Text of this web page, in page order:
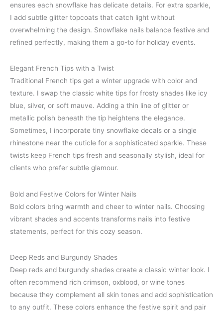
ensures each snowflake has delicate details. For extra sparkle,
I add subtle glitter topcoats that catch light without
overwhelming the design. Snowflake nails balance festive and
refined perfectly, making them a go-to for holiday events.
Elegant French Tips with a Twist
Traditional French tips get a winter upgrade with color and
texture. I swap the classic white tips for frosty shades like icy
blue, silver, or soft mauve. Adding a thin line of glitter or
metallic polish beneath the tip heightens the elegance.
Sometimes, I incorporate tiny snowflake decals or a single
rhinestone near the cuticle for a sophisticated sparkle. These
twists keep French tips fresh and seasonally stylish, ideal for
clients who prefer subtle glamour.
Bold and Festive Colors for Winter Nails
Bold colors bring warmth and cheer to winter nails. Choosing
vibrant shades and accents transforms nails into festive
statements, perfect for this cozy season.
Deep Reds and Burgundy Shades
Deep reds and burgundy shades create a classic winter look. I
often recommend rich crimson, oxblood, or wine tones
because they complement all skin tones and add sophistication
to any outfit. These colors enhance the festive spirit and pair